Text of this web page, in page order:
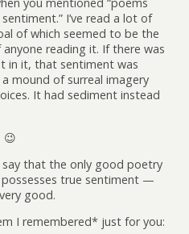
I’ve read a lot of
of which seemed to be the
reading it. If there was
in it, that sentiment was
mound of surreal imagery
It had sediment instead
😉
say that the only good poetry
true sentiment —
good.
I remembered* just for you: